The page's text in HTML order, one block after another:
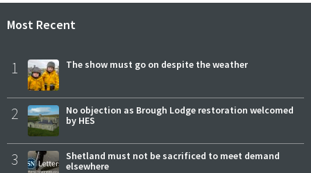
Most Recent
1 The show must go on despite the weather
2
No objection as Brough Lodge restoration welcomed
by HES
3
Shetland must not be sacrificed to meet demand
elsewhere